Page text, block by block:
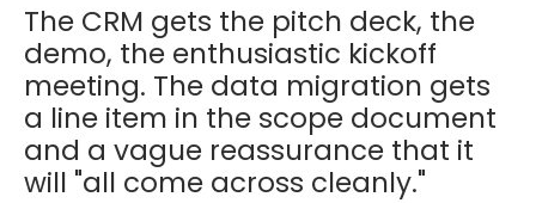
The CRM gets the pitch deck, the
demo, the enthusiastic kickoff
meeting. The data migration gets
a line item in the scope document
and a vague reassurance that it
will "all come across cleanly."